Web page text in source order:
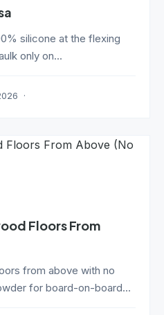
silicone at the flexing
only on...
Floors From
from above with no
for board-on-board...